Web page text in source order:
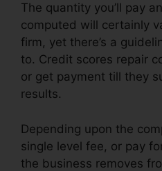
The quantity you’ll pay
computed will certainly
firm, yet there’s a
to. Credit scores repair
or get payment till they
results.
Depending upon the
single level fee, or pay
the business removes